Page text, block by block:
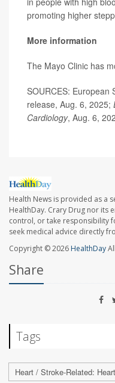
promoting higher
More information
The Mayo Clinic has
SOURCES: European
release, Aug. 6, 2025;
Cardiology, Aug. 6,
Health News is provided as a
HealthDay. Crary Drug nor its
control, or take responsibility
seek medical advice directly
Copyright © 2026 HealthDay
Share
Tags
Heart / Stroke-Related: